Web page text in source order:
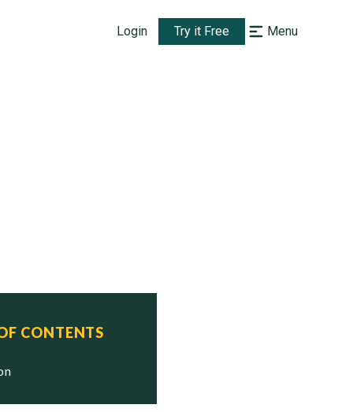
Login Try it Free Menu
CONTENTS